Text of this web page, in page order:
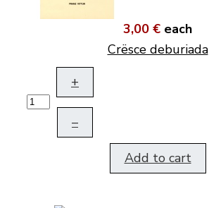
3,00 € each
Crësce deburiada
+
–
Add to cart